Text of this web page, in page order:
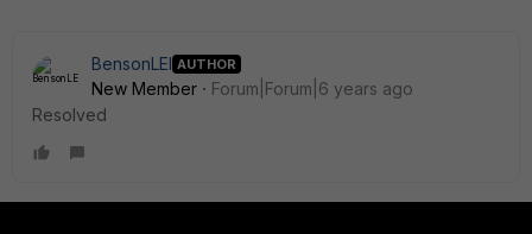
BensonLEI AUTHOR
New Member
Forum|Forum|6 years ago
Resolved